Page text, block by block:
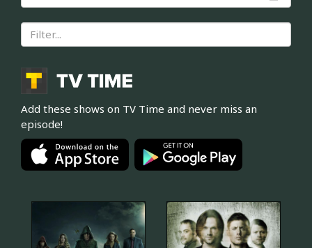
Add these shows on TV Time and never miss an
episode!